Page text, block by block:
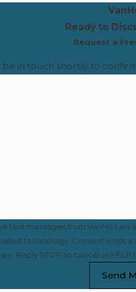
Ready to
Request a
in touch shortly to
text messages from VanHo
& data rates may apply. Msg frequency may
Reply STOP to cancel or HELP
Send